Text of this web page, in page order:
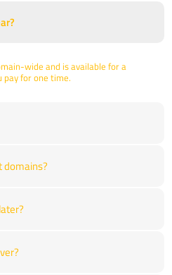
wide and is available for a
pay for one time.
domains?